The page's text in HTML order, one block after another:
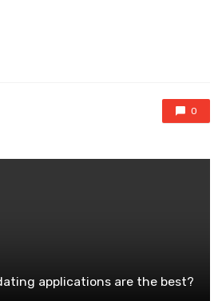
0
applications are the best?